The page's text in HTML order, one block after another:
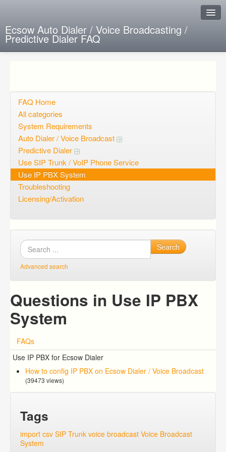
Ecsow Auto Dialer / Voice Broadcasting /
Predictive Dialer FAQ
Open questions
Sign up
Login
FAQ Home
All categories
System Requirements
Auto Dialer / Voice Broadcast
Predictive Dialer
Use SIP Trunk / VoIP Phone Service
Use IP PBX System
Troubleshooting
Licensing/Activation
Search
Advanced search
Questions in Use IP PBX
System
FAQs
Use IP PBX for Ecsow Dialer
How to config IP PBX on Ecsow Dialer / Voice Broadcast
(39473 views)
Tags
import csv SIP Trunk voice broadcast Voice Broadcast
System